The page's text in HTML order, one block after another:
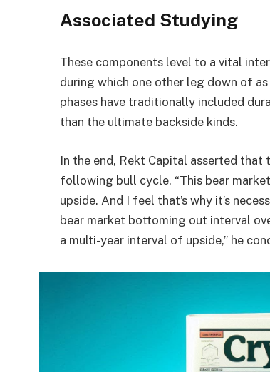
Associated Studying
These components level to a vital
during which one other leg down of
phases have traditionally included
than the ultimate backside kinds.
In the end, Rekt Capital asserted
following bull cycle. “This bear
upside. And I feel that’s why it’s
bear market bottoming out interval
a multi-year interval of upside,” he